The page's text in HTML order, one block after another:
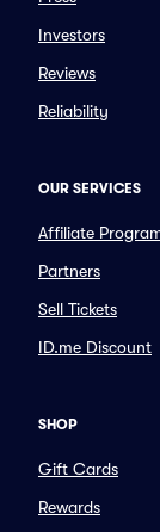
Investors
Reviews
Reliability
OUR SERVICES
Affiliate
Partners
Sell Tickets
ID.me Discount
SHOP
Gift Cards
Rewards